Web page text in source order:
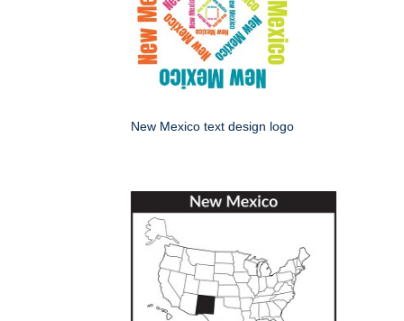
New Mexico text design logo